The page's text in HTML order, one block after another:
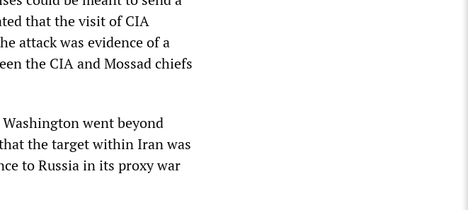
that the visit of CIA
attack was evidence of a
the CIA and Mossad chiefs
went beyond
the target within Iran was
to Russia in its proxy war